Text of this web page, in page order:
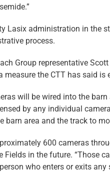
Lasix administration in the
process.
Group representative
measure the CTT has said
will be wired into the
by any individual
barn area and the track to
600 cameras
Fields in the future. “Those
who enters or exits